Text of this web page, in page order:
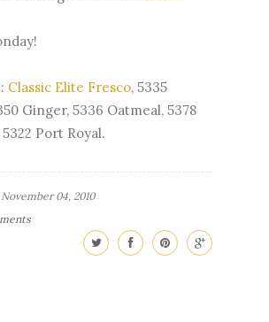
Classic Elite Fresco, 5335
Ginger, 5336 Oatmeal, 5378
5322 Port Royal.
04, 2010